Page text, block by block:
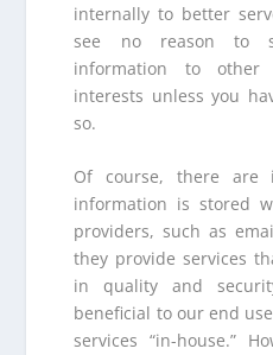
internally to better
see no reason to
information to other
interests unless you
so.
Of course, there are
information is stored
providers, such as
they provide services
in quality and
beneficial to our end
services “in-house.”